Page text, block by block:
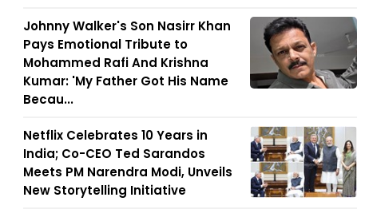
Johnny Walker's Son Nasirr Khan
Pays Emotional Tribute to
Mohammed Rafi And Krishna
Kumar: 'My Father Got His Name
Becau...
Netflix Celebrates 10 Years in
India; Co-CEO Ted Sarandos
Meets PM Narendra Modi, Unveils
New Storytelling Initiative